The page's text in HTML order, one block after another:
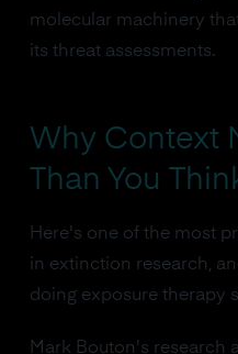
molecular machinery
its threat assessments.
Why Context
Than You
Here's one of the most
in extinction research,
doing exposure therapy
Mark Bouton's research